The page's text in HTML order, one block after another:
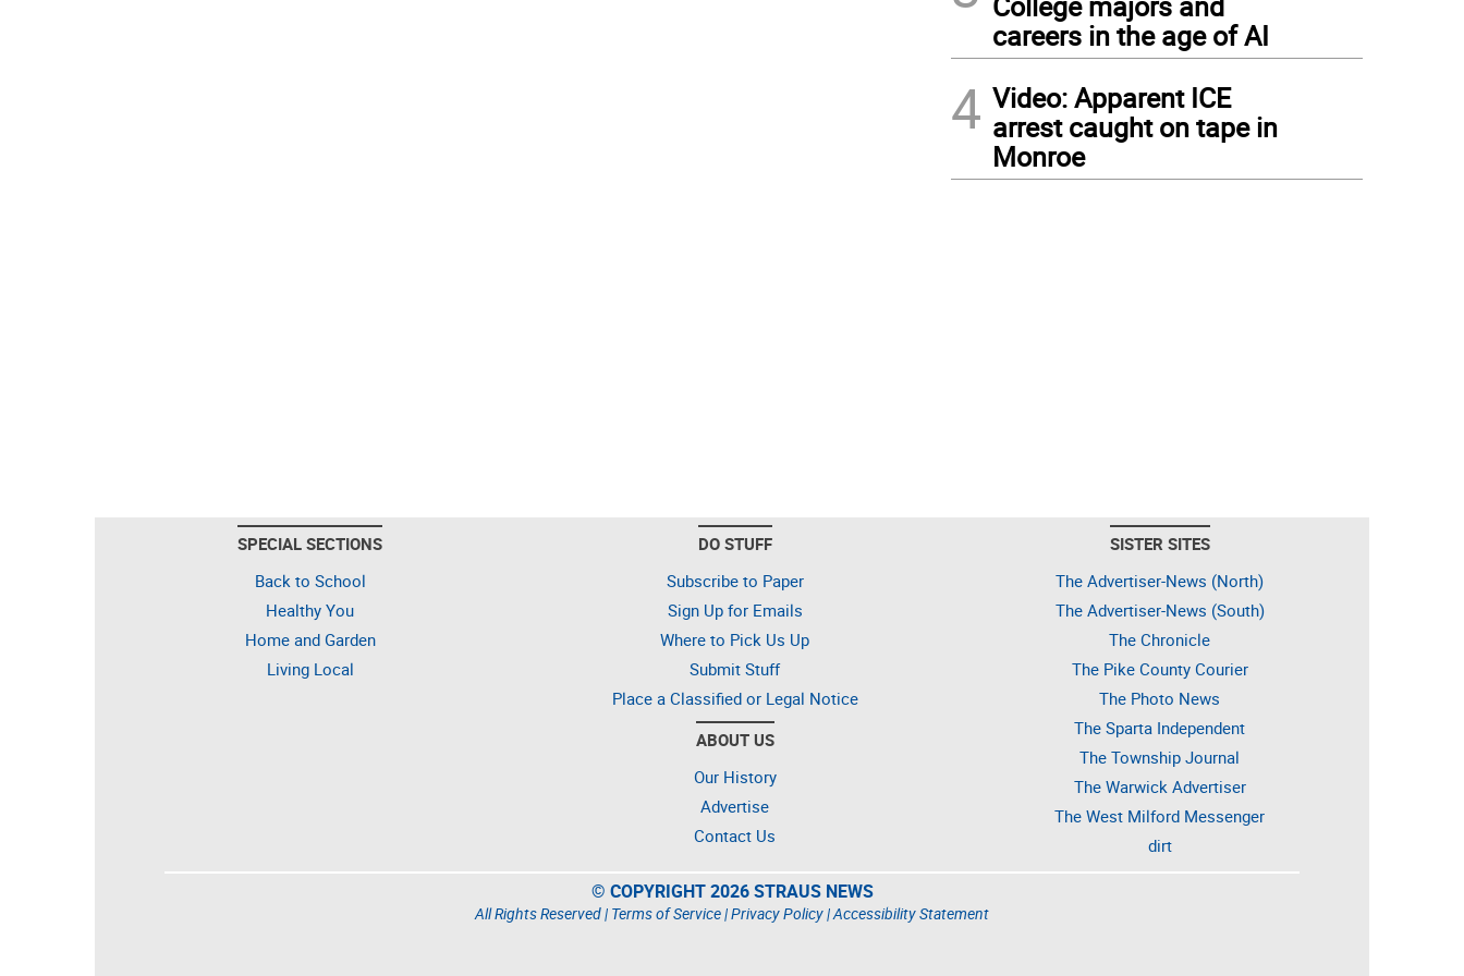
careers in the age of AI
4 Video: Apparent ICE
arrest caught on tape in
Monroe
SPECIAL SECTIONS
Back to School
Healthy You
Home and Garden
Living Local
DO STUFF
Subscribe to Paper
Sign Up for Emails
Where to Pick Us Up
Submit Stuff
Place a Classified or Legal Notice
ABOUT US
Our History
Advertise
Contact Us
SISTER SITES
The Advertiser-News (North)
The Advertiser-News (South)
The Chronicle
The Pike County Courier
The Photo News
The Sparta Independent
The Township Journal
The Warwick Advertiser
The West Milford Messenger
dirt
© COPYRIGHT 2026 STRAUS NEWS
All Rights Reserved | Terms of Service|Privacy Policy|Accessibility Statement